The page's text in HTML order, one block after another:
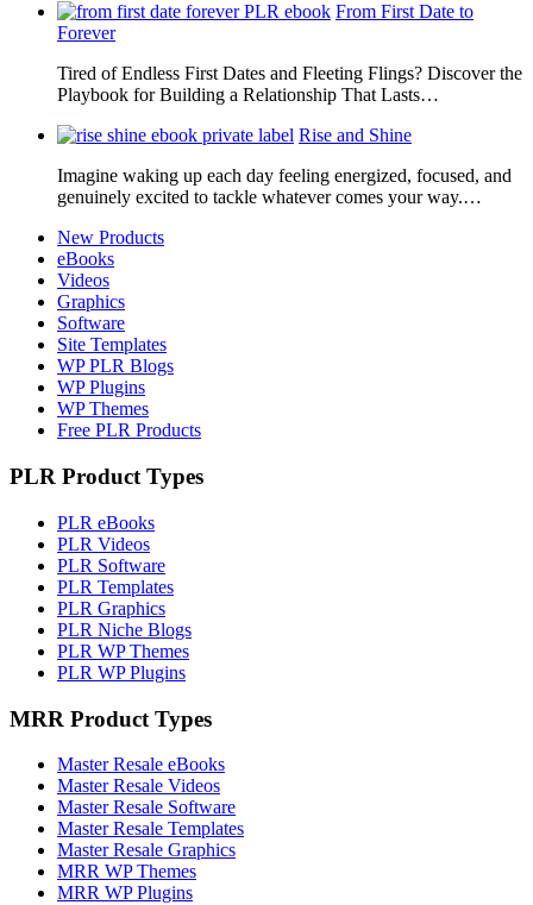
From First Date to
Forever
Tired of Endless First Dates and Fleeting Flings? Discover the
Playbook for Building a Relationship That Lasts…
Rise and Shine
Imagine waking up each day feeling energized, focused, and
genuinely excited to tackle whatever comes your way.…
New Products
eBooks
Videos
Graphics
Software
Site Templates
WP PLR Blogs
WP Plugins
WP Themes
Free PLR Products
PLR Product Types
PLR eBooks
PLR Videos
PLR Software
PLR Templates
PLR Graphics
PLR Niche Blogs
PLR WP Themes
PLR WP Plugins
MRR Product Types
Master Resale eBooks
Master Resale Videos
Master Resale Software
Master Resale Templates
Master Resale Graphics
MRR WP Themes
MRR WP Plugins